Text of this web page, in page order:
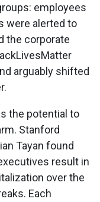
employees
were alerted to
the corporate
arguably shifted
the potential to
Stanford
Tayan found
result in
over the
Each